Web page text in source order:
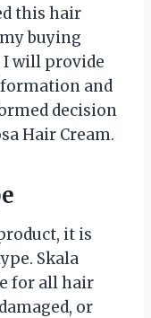
this hair
buying
I will provide
and
decision
Hair Cream.
it is
Skala
for all hair
or